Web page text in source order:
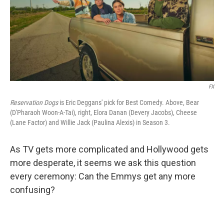
FX
Reservation Dogsis Eric Deggans' pick for Best Comedy. Above, Bear
(D'Pharaoh Woon-A-Tai), right, Elora Danan (Devery Jacobs), Cheese
(Lane Factor) and Willie Jack (Paulina Alexis) in Season 3.
As TV gets more complicated and Hollywood gets
more desperate, it seems we ask this question
every ceremony: Can the Emmys get any more
confusing?